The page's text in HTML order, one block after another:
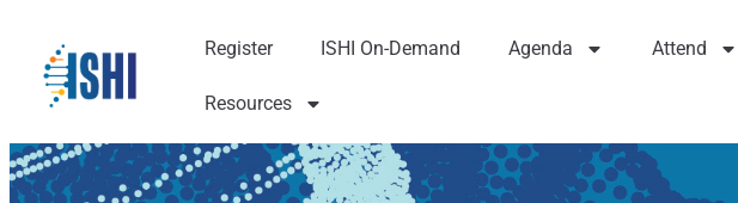
Register ISHI On-Demand Agenda Attend
Resources